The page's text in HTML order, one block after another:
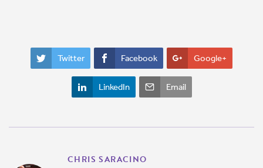
Twitter Facebook Google+
LinkedIn Email
CHRIS SARACINO